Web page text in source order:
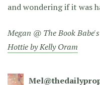
and wondering if it was
Megan @ The Book
Hottie by Kelly Oram